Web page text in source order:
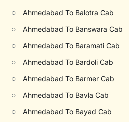
○ Ahmedabad To Balotra Cab
○ Ahmedabad To Banswara Cab
○ Ahmedabad To Baramati Cab
○ Ahmedabad To Bardoli Cab
○ Ahmedabad To Barmer Cab
○ Ahmedabad To Bavla Cab
○ Ahmedabad To Bayad Cab